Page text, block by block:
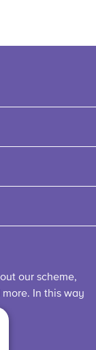
our scheme,
In this way